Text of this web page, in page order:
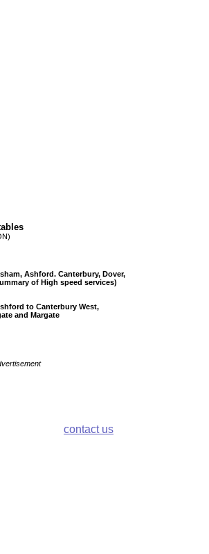
Ashford. Canterbury, Dover,
of High speed services)
to Canterbury West,
and Margate
contact us